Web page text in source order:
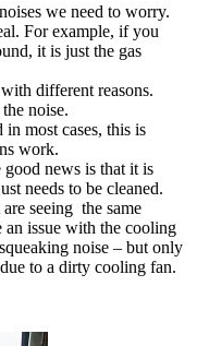
we need to worry.
For example, if you
it is just the gas
different reasons.
noise.
most cases, this is
work.
news is that it is
needs to be cleaned.
seeing the same
an issue with the cooling
noise – but only
to a dirty cooling fan.